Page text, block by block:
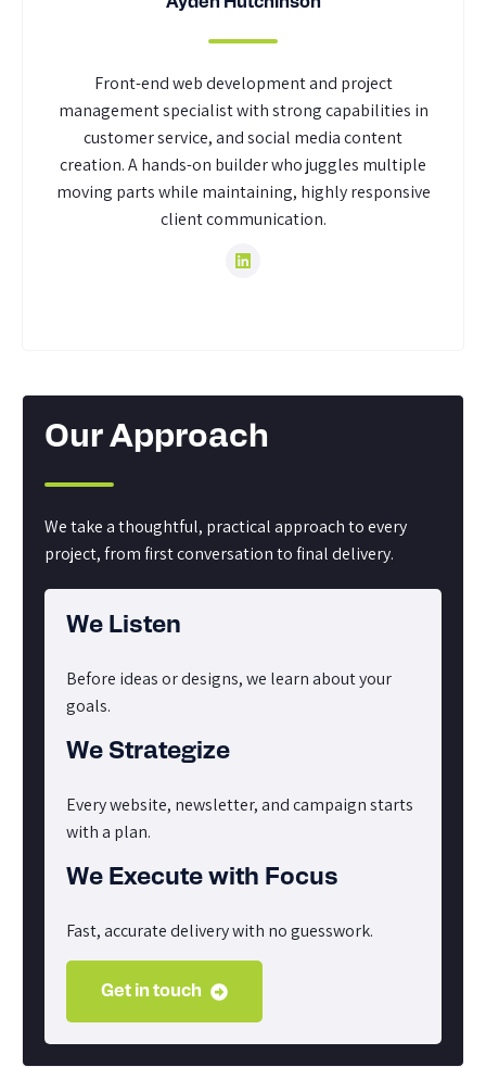
Front-end web development and project
management specialist with strong capabilities in
customer service, and social media content
creation. A hands-on builder who juggles multiple
moving parts while maintaining, highly responsive
client communication.
Our Approach
We take a thoughtful, practical approach to every
project, from first conversation to final delivery.
We Listen
Before ideas or designs, we learn about your
goals.
We Strategize
Every website, newsletter, and campaign starts
with a plan.
We Execute with Focus
Fast, accurate delivery with no guesswork.
Get in touch